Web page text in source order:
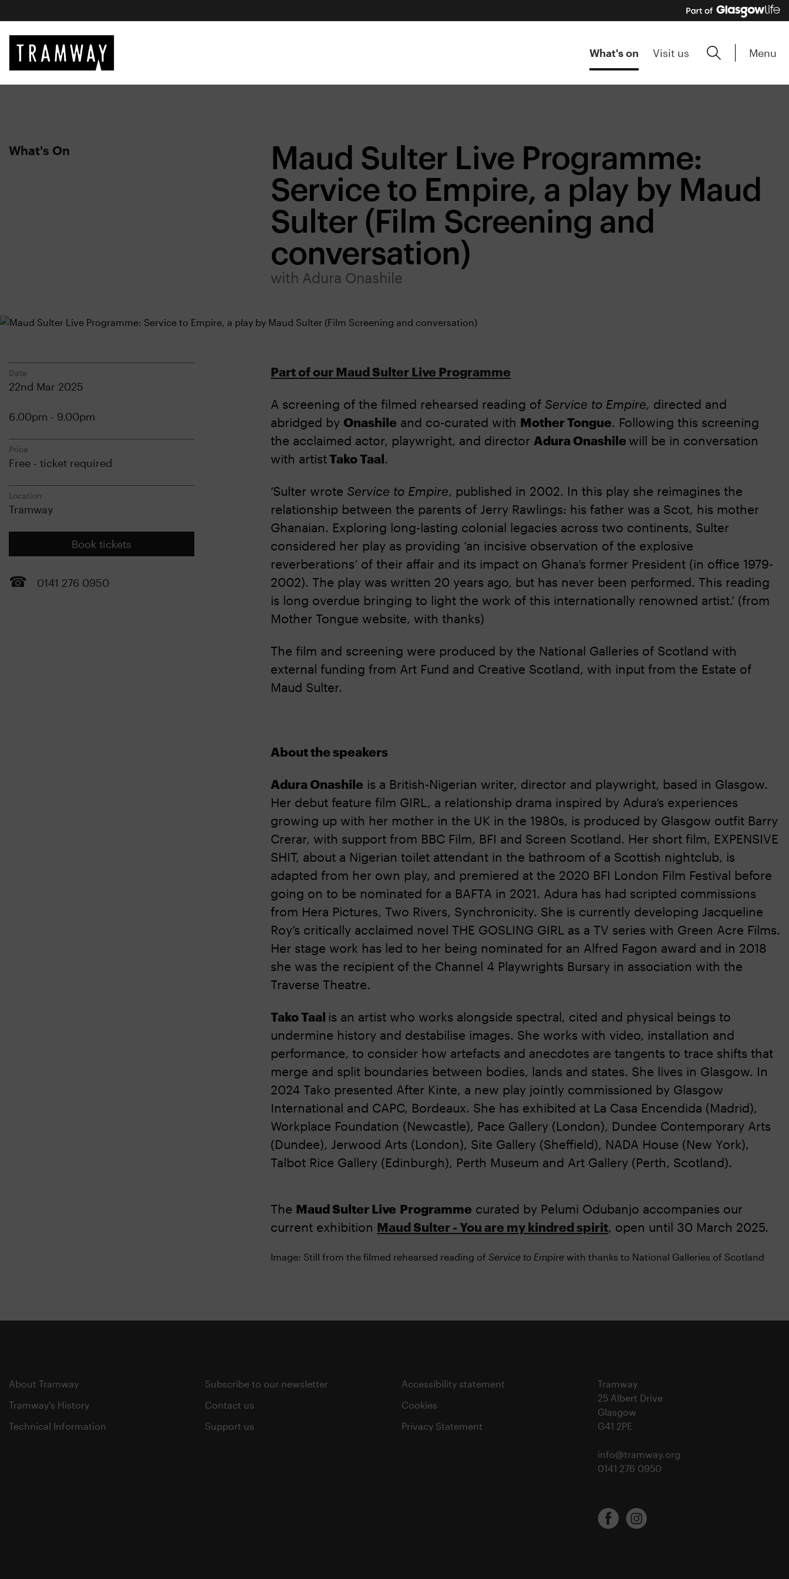
What's on Visit us Menu
What's On
Maud Sulter Live Programme:
Service to Empire, a play by Maud
Sulter (Film Screening and
conversation)
with Adura Onashile
Date
22nd Mar 2025
6.00pm - 9.00pm
Price
Free - ticket required
Location
Tramway
Book tickets
0141 276 0950
Part of our Maud Sulter Live Programme
A screening of the filmed rehearsed reading of Service to Empire, directed and
abridged by Onashile and co-curated with Mother Tongue. Following this screening
the acclaimed actor, playwright, and director Adura Onashile will be in conversation
with artistTako Taal.
‘Sulter wrote Service to Empire, published in 2002. In this play she reimagines the
relationship between the parents of Jerry Rawlings: his father was a Scot, his mother
Ghanaian. Exploring long-lasting colonial legacies across two continents, Sulter
considered her play as providing ‘an incisive observation of the explosive
reverberations’ of their affair and its impact on Ghana’s former President (in office 1979-
2002). The play was written 20 years ago, but has never been performed. This reading
is long overdue bringing to light the work of this internationally renowned artist.’ (from
Mother Tongue website, with thanks)
The film and screening were produced by the National Galleries of Scotland with
external funding from Art Fund and Creative Scotland, with input from the Estate of
Maud Sulter.
About the speakers
Adura Onashile is a British-Nigerian writer, director and playwright, based in Glasgow.
Her debut feature film GIRL, a relationship drama inspired by Adura’s experiences
growing up with her mother in the UK in the 1980s, is produced by Glasgow outfit Barry
Crerar, with support from BBC Film, BFI and Screen Scotland. Her short film, EXPENSIVE
SHIT, about a Nigerian toilet attendant in the bathroom of a Scottish nightclub, is
adapted from her own play, and premiered at the 2020 BFI London Film Festival before
going on to be nominated for a BAFTA in 2021. Adura has had scripted commissions
from Hera Pictures, Two Rivers, Synchronicity. She is currently developing Jacqueline
Roy’s critically acclaimed novel THE GOSLING GIRL as a TV series with Green Acre Films.
Her stage work has led to her being nominated for an Alfred Fagon award and in 2018
she was the recipient of the Channel 4 Playwrights Bursary in association with the
Traverse Theatre.
Tako Taal is an artist who works alongside spectral, cited and physical beings to
undermine history and destabilise images. She works with video, installation and
performance, to consider how artefacts and anecdotes are tangents to trace shifts that
merge and split boundaries between bodies, lands and states. She lives in Glasgow. In
2024 Tako presented After Kinte, a new play jointly commissioned by Glasgow
International and CAPC, Bordeaux. She has exhibited at La Casa Encendida (Madrid),
Workplace Foundation (Newcastle), Pace Gallery (London), Dundee Contemporary Arts
(Dundee), Jerwood Arts (London), Site Gallery (Sheffield), NADA House (New York),
Talbot Rice Gallery (Edinburgh), Perth Museum and Art Gallery (Perth, Scotland).
The Maud Sulter Live Programme curated by Pelumi Odubanjo accompanies our
current exhibition Maud Sulter - You are my kindred spirit, open until 30 March 2025.
Image: Still from the filmed rehearsed reading of Service to Empire with thanks to National Galleries of Scotland
About Tramway
Tramway's History
Technical Information
Subscribe to our newsletter
Contact us
Support us
Accessibility statement
Cookies
Privacy Statement
Tramway
25 Albert Drive
Glasgow
G41 2PE
info@tramway.org
0141 276 0950